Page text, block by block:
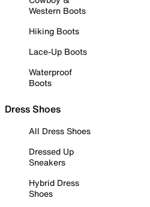
Western Boots
Hiking Boots
Lace-Up Boots
Waterproof
Boots
Dress Shoes
All Dress Shoes
Dressed Up
Sneakers
Hybrid Dress
Shoes